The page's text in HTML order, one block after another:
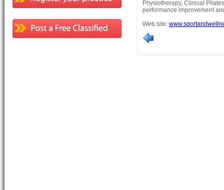
Physiotherapy, Clinical
performance improvement
Web site: